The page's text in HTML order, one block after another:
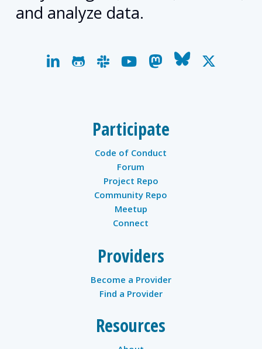
and analyze data.
linkedingithubslackyoutubemastodon
bluesky
x-
Participate
Code of Conduct
Forum
Project Repo
Community Repo
Meetup
Connect
Providers
Become a Provider
Find a Provider
Resources